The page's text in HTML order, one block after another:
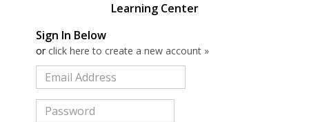
Learning Center
Sign In Below
or click here to create a new account »